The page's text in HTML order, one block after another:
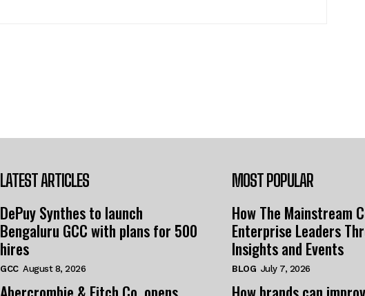
LATEST ARTICLES
DePuy Synthes to launch
Bengaluru GCC with plans for 500
hires
GCC August 8, 2026
MOST POPULAR
How The Mainstream
Enterprise Leaders
Insights and Events
BLOG July 7, 2026